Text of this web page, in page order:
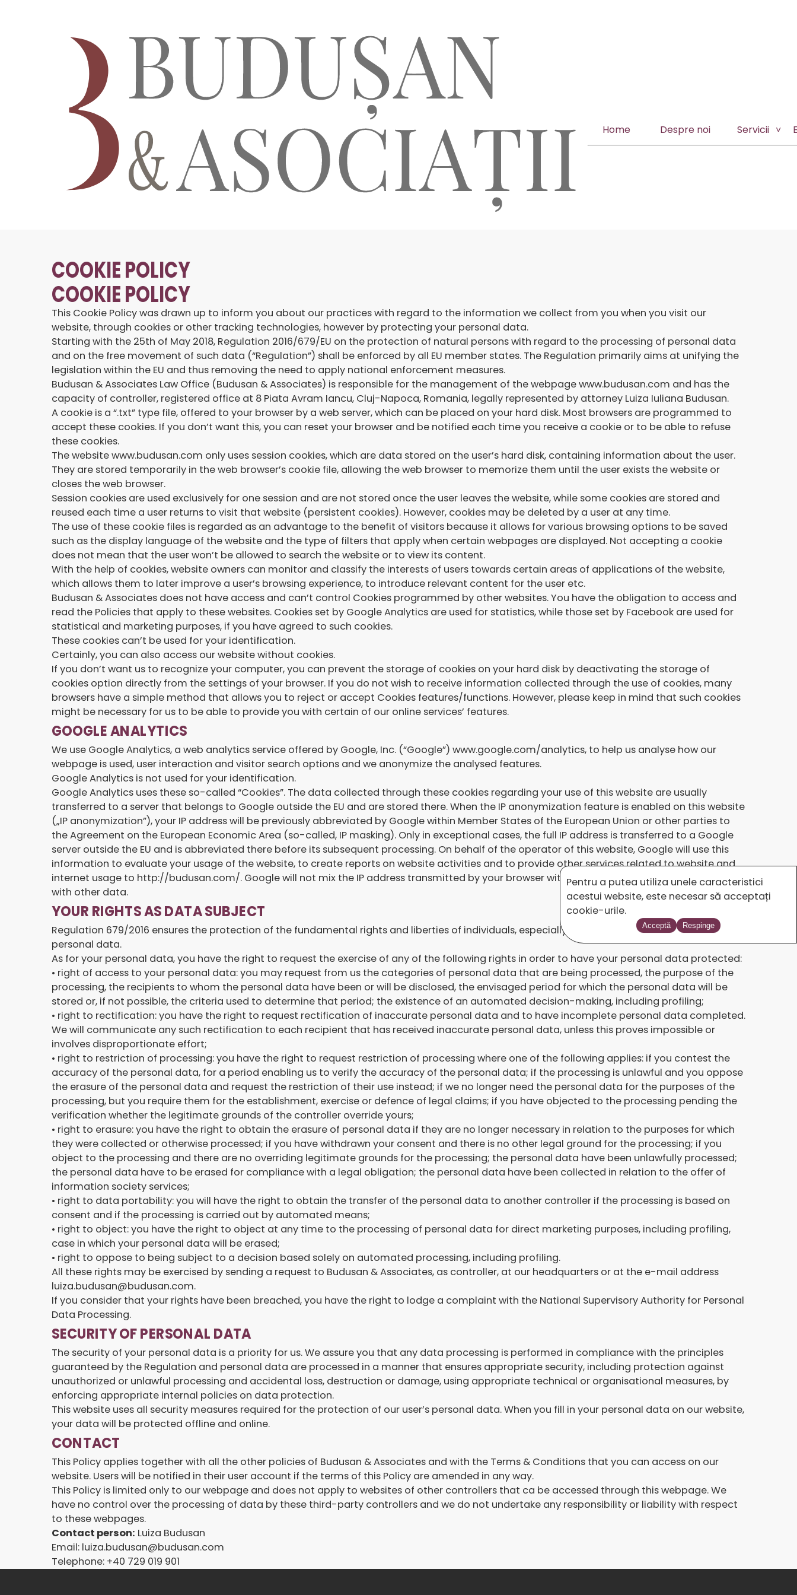
Home Despre noi Servicii
COOKIE POLICY
COOKIE POLICY
This Cookie Policy was drawn up to inform you about our practices with regard to the information we collect from you when you visit our
website, through cookies or other tracking technologies, however by protecting your personal data.
Starting with the 25th of May 2018, Regulation 2016/679/EU on the protection of natural persons with regard to the processing of personal data
and on the free movement of such data (“Regulation”) shall be enforced by all EU member states. The Regulation primarily aims at unifying the
legislation within the EU and thus removing the need to apply national enforcement measures.
Budusan & Associates Law Office (Budusan & Associates) is responsible for the management of the webpage www.budusan.com and has the
capacity of controller, registered office at 8 Piata Avram Iancu, Cluj-Napoca, Romania, legally represented by attorney Luiza Iuliana Budusan.
A cookie is a “.txt” type file, offered to your browser by a web server, which can be placed on your hard disk. Most browsers are programmed to
accept these cookies. If you don’t want this, you can reset your browser and be notified each time you receive a cookie or to be able to refuse
these cookies.
The website www.budusan.com only uses session cookies, which are data stored on the user’s hard disk, containing information about the user.
They are stored temporarily in the web browser’s cookie file, allowing the web browser to memorize them until the user exists the website or
closes the web browser.
Session cookies are used exclusively for one session and are not stored once the user leaves the website, while some cookies are stored and
reused each time a user returns to visit that website (persistent cookies). However, cookies may be deleted by a user at any time.
The use of these cookie files is regarded as an advantage to the benefit of visitors because it allows for various browsing options to be saved
such as the display language of the website and the type of filters that apply when certain webpages are displayed. Not accepting a cookie
does not mean that the user won’t be allowed to search the website or to view its content.
With the help of cookies, website owners can monitor and classify the interests of users towards certain areas of applications of the website,
which allows them to later improve a user’s browsing experience, to introduce relevant content for the user etc.
Budusan & Associates does not have access and can’t control Cookies programmed by other websites. You have the obligation to access and
read the Policies that apply to these websites. Cookies set by Google Analytics are used for statistics, while those set by Facebook are used for
statistical and marketing purposes, if you have agreed to such cookies.
These cookies can’t be used for your identification.
Certainly, you can also access our website without cookies.
If you don’t want us to recognize your computer, you can prevent the storage of cookies on your hard disk by deactivating the storage of
cookies option directly from the settings of your browser. If you do not wish to receive information collected through the use of cookies, many
browsers have a simple method that allows you to reject or accept Cookies features/functions. However, please keep in mind that such cookies
might be necessary for us to be able to provide you with certain of our online services’ features.
GOOGLE ANALYTICS
We use Google Analytics, a web analytics service offered by Google, Inc. (“Google”) www.google.com/analytics, to help us analyse how our
webpage is used, user interaction and visitor search options and we anonymize the analysed features.
Google Analytics is not used for your identification.
Google Analytics uses these so-called “Cookies”. The data collected through these cookies regarding your use of this website are usually
transferred to a server that belongs to Google outside the EU and are stored there. When the IP anonymization feature is enabled on this website
(„IP anonymization”), your IP address will be previously abbreviated by Google within Member States of the European Union or other parties to
the Agreement on the European Economic Area (so-called, IP masking). Only in exceptional cases, the full IP address is transferred to a Google
server outside the EU and is abbreviated there before its subsequent processing. On behalf of the operator of this website, Google will use this
information to evaluate your usage of the website, to create reports on website activities and to provide other services related to website and
internet usage to http://budusan.com/. Google will not mix the IP address transmitted by your browser within the context of Google Analytics
with other data.
YOUR RIGHTS AS DATA SUBJECT
Regulation 679/2016 ensures the protection of the fundamental rights and liberties of individuals, especially their right to the protection of
personal data.
As for your personal data, you have the right to request the exercise of any of the following rights in order to have your personal data protected:
• right of access to your personal data: you may request from us the categories of personal data that are being processed, the purpose of the
processing, the recipients to whom the personal data have been or will be disclosed, the envisaged period for which the personal data will be
stored or, if not possible, the criteria used to determine that period; the existence of an automated decision-making, including profiling;
• right to rectification: you have the right to request rectification of inaccurate personal data and to have incomplete personal data completed.
We will communicate any such rectification to each recipient that has received inaccurate personal data, unless this proves impossible or
involves disproportionate effort;
• right to restriction of processing: you have the right to request restriction of processing where one of the following applies: if you contest the
accuracy of the personal data, for a period enabling us to verify the accuracy of the personal data; if the processing is unlawful and you oppose
the erasure of the personal data and request the restriction of their use instead; if we no longer need the personal data for the purposes of the
processing, but you require them for the establishment, exercise or defence of legal claims; if you have objected to the processing pending the
verification whether the legitimate grounds of the controller override yours;
• right to erasure: you have the right to obtain the erasure of personal data if they are no longer necessary in relation to the purposes for which
they were collected or otherwise processed; if you have withdrawn your consent and there is no other legal ground for the processing; if you
object to the processing and there are no overriding legitimate grounds for the processing; the personal data have been unlawfully processed;
the personal data have to be erased for compliance with a legal obligation; the personal data have been collected in relation to the offer of
information society services;
• right to data portability: you will have the right to obtain the transfer of the personal data to another controller if the processing is based on
consent and if the processing is carried out by automated means;
• right to object: you have the right to object at any time to the processing of personal data for direct marketing purposes, including profiling,
case in which your personal data will be erased;
• right to oppose to being subject to a decision based solely on automated processing, including profiling.
All these rights may be exercised by sending a request to Budusan & Associates, as controller, at our headquarters or at the e-mail address
luiza.budusan@budusan.com.
If you consider that your rights have been breached, you have the right to lodge a complaint with the National Supervisory Authority for Personal
Data Processing.
SECURITY OF PERSONAL DATA
The security of your personal data is a priority for us. We assure you that any data processing is performed in compliance with the principles
guaranteed by the Regulation and personal data are processed in a manner that ensures appropriate security, including protection against
unauthorized or unlawful processing and accidental loss, destruction or damage, using appropriate technical or organisational measures, by
enforcing appropriate internal policies on data protection.
This website uses all security measures required for the protection of our user’s personal data. When you fill in your personal data on our website,
your data will be protected offline and online.
CONTACT
This Policy applies together with all the other policies of Budusan & Associates and with the Terms & Conditions that you can access on our
website. Users will be notified in their user account if the terms of this Policy are amended in any way.
This Policy is limited only to our webpage and does not apply to websites of other controllers that ca be accessed through this webpage. We
have no control over the processing of data by these third-party controllers and we do not undertake any responsibility or liability with respect
to these webpages.
Contact person: Luiza Budusan
Email: luiza.budusan@budusan.com
Telephone: +40 729 019 901
Pentru a putea utiliza unele caracteristici
acestui website, este necesar să acceptați
cookie-urile.
Acceptă Respinge